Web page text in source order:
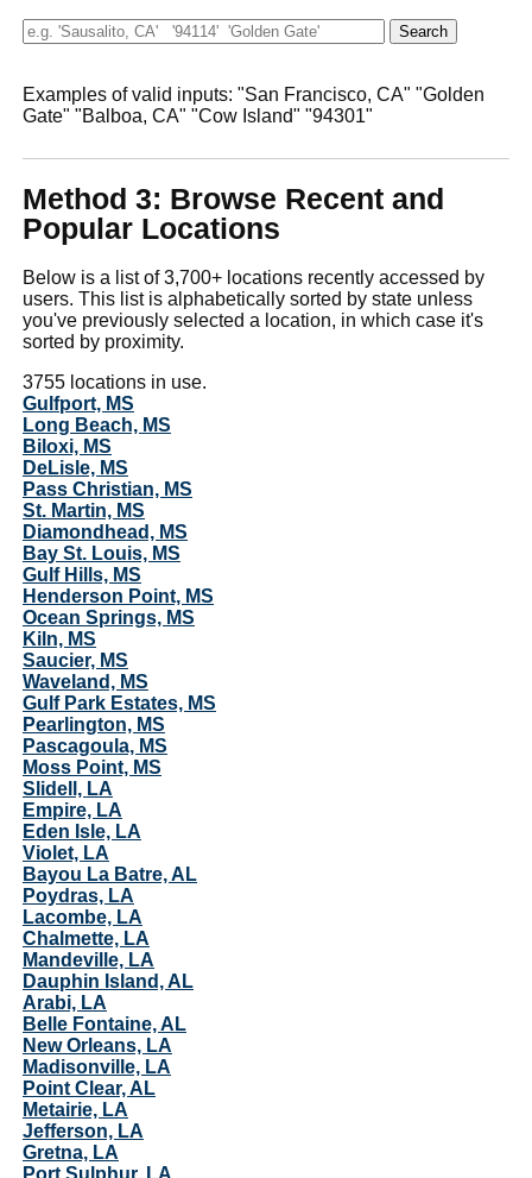
Examples of valid inputs: "San Francisco, CA" "Golden
Gate" "Balboa, CA" "Cow Island" "94301"
Method 3: Browse Recent and
Popular Locations
Below is a list of 3,700+ locations recently accessed by
users. This list is alphabetically sorted by state unless
you've previously selected a location, in which case it's
sorted by proximity.
3755 locations in use.
Gulfport, MS
Long Beach, MS
Biloxi, MS
DeLisle, MS
Pass Christian, MS
St. Martin, MS
Diamondhead, MS
Bay St. Louis, MS
Gulf Hills, MS
Henderson Point, MS
Ocean Springs, MS
Kiln, MS
Saucier, MS
Waveland, MS
Gulf Park Estates, MS
Pearlington, MS
Pascagoula, MS
Moss Point, MS
Slidell, LA
Empire, LA
Eden Isle, LA
Violet, LA
Bayou La Batre, AL
Poydras, LA
Lacombe, LA
Chalmette, LA
Mandeville, LA
Dauphin Island, AL
Arabi, LA
Belle Fontaine, AL
New Orleans, LA
Madisonville, LA
Point Clear, AL
Metairie, LA
Jefferson, LA
Gretna, LA